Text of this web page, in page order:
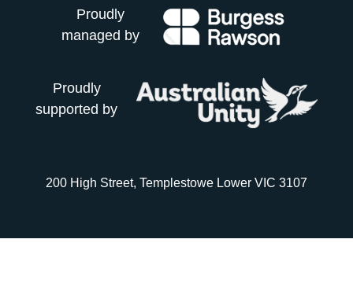
Proudly
managed by
Proudly
supported by
200 High Street, Templestowe Lower VIC 3107